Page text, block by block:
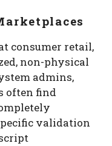
consumer retail,
non-physical
admins,
often find
validation